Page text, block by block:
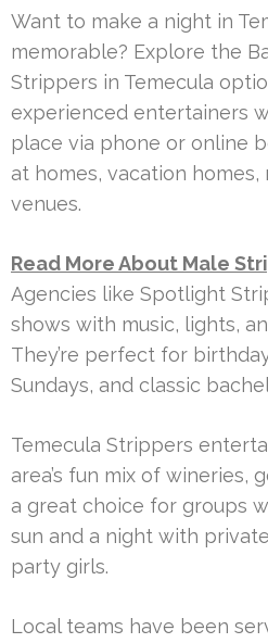
Want to make a night in
memorable? Explore the
Strippers in Temecula
experienced entertainers
place via phone or online
at homes, vacation
venues.
Read More About Male
Agencies like Spotlight
shows with music, lights,
They’re perfect for
Sundays, and classic
Temecula Strippers
area’s fun mix of wineries,
a great choice for groups
sun and a night with
party girls.
Local teams have been